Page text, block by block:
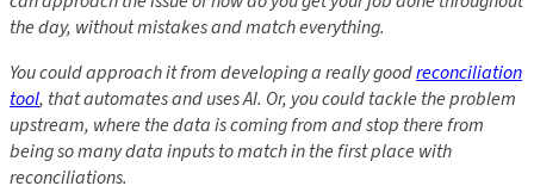
the day, without mistakes and match everything.
You could approach it from developing a really goodreconciliation
tool, that automates and uses AI. Or, you could tackle the problem
upstream, where the data is coming from and stop there from
being so many data inputs to match in the first place with
reconciliations.